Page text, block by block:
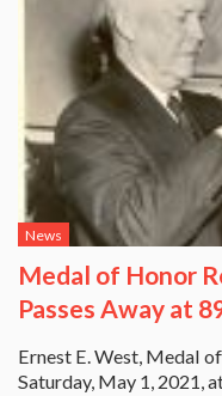
News
Medal of Honor
Passes Away at
Ernest E. West, Medal
Saturday, May 1, 2021, at